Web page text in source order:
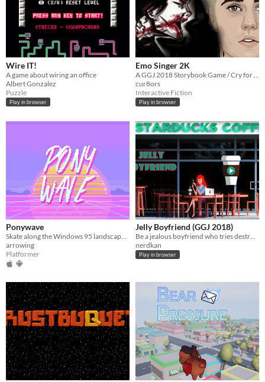
Wire IT!
A game about wiring an office
Albert Gonzalez
Puzzle
Play in browser
Emo Singer 2K
cur8ors
Interactive Fiction
Play in browser
Ponywave
arrowing
Platformer
Jelly Boyfriend (GGJ 2018)
nerdkan
Play in browser